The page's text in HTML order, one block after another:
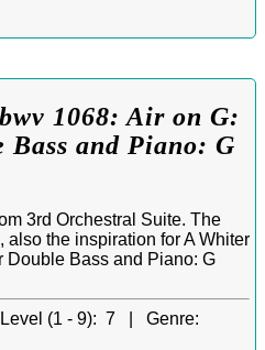
1068: Air on G:
Bass and Piano: G
3rd Orchestral Suite. The
also the inspiration for A Whiter
Double Bass and Piano: G
(1 - 9): 7 | Genre: